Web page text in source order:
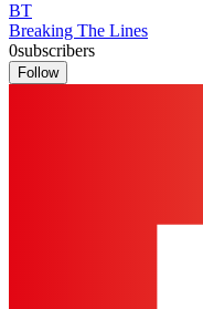
BT
Breaking The Lines
0subscribers
Follow